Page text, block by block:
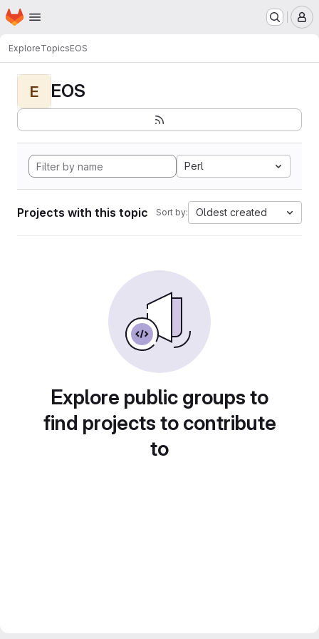
Skip to main content
Homepage
ExploreTopicsEOS
E EOS
Perl
Projects with this topic Sort by: Oldest created
Explore public groups to
find projects to contribute
to